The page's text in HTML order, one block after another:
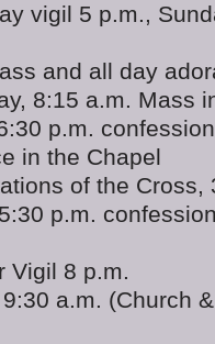
vigil 5 p.m.,
and all day
8:15 a.m. Mass
p.m.
in the Chapel
of the Cross,
p.m.
Vigil 8 p.m.
a.m. (Church